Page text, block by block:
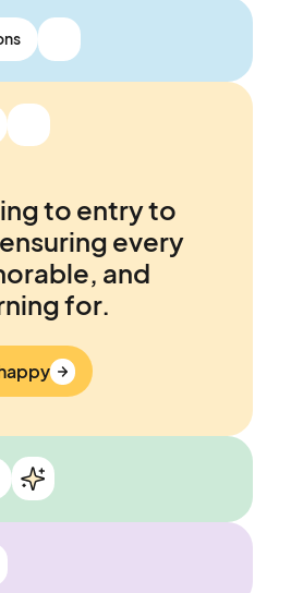
Attraction
System is built
to entry to
every
and
for.
to grow